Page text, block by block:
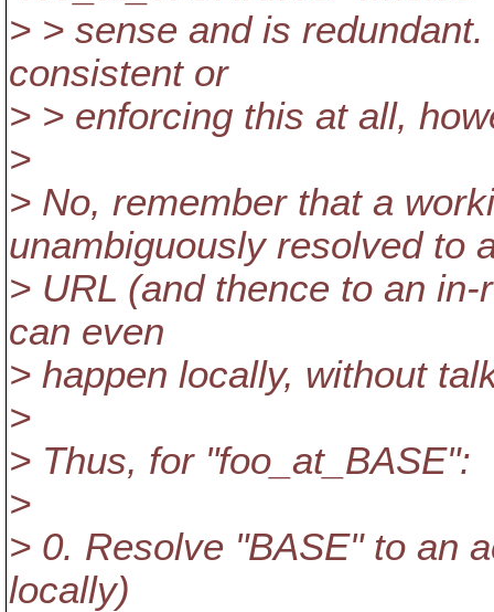
> > sense and is
consistent or
> > enforcing this at all,
>
> No, remember that a
unambiguously resolved to
> URL (and thence to an
can even
> happen locally, without
>
> Thus, for "foo_at_BASE":
>
> 0. Resolve "BASE" to an
locally)